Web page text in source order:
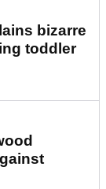
bizarre
toddler